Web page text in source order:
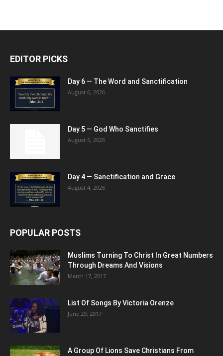
EDITOR PICKS
Day 6 — The Word and Sanctification
August 6, 2026
Day 5 — God Who Sanctifies
August 5, 2026
Day 4 — Sanctification and Grace
August 4, 2026
POPULAR POSTS
Muslims Turning To Christ In Great Numbers
Through Dreams And Visions
March 17, 2017
List Of Songs By Victoria Orenze
June 29, 2017
A Group Of Lions Save Christians From